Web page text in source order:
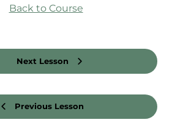
Previous Lesson
Back to Course
Next Lesson